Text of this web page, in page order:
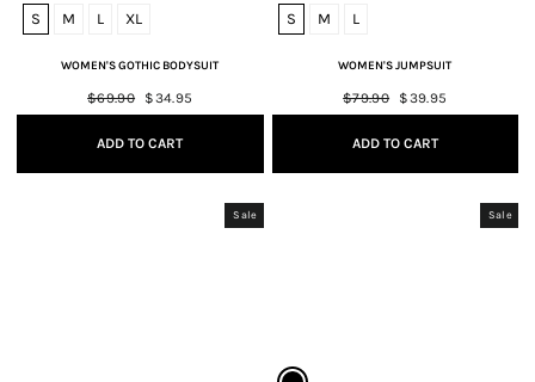
S M L XL
WOMEN'S GOTHIC BODYSUIT
Regular
price
$69.90
Sale
price
$34.95
ADD TO CART
S M L
WOMEN'S JUMPSUIT
Regular
price
$79.90
Sale
price
$39.95
ADD TO CART
Sale Sale